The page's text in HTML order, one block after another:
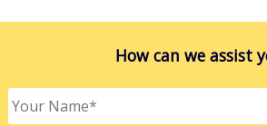
How can we assist
Your
Name
*